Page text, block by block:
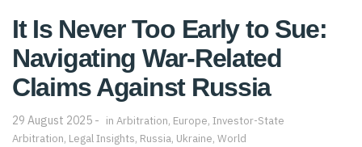
It Is Never Too Early to Sue:
Navigating War-Related
Claims Against Russia
29 August 2025 in Arbitration, Europe, Investor-State
Arbitration, Legal Insights, Russia, Ukraine, World